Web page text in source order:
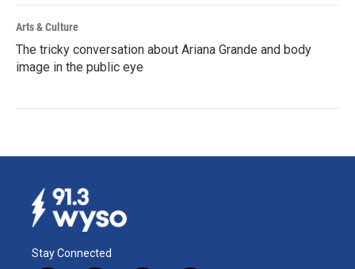
Arts & Culture
The tricky conversation about Ariana Grande and body
image in the public eye
Stay Connected